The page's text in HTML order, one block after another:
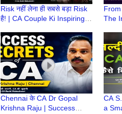
Risk नहीं लेना ही सबसे बड़ा Risk
है! | CA Couple Ki Inspiring
Ki Zubani
The
Chennai के CA Dr Gopal
Krishna Raju | Success
CA
a